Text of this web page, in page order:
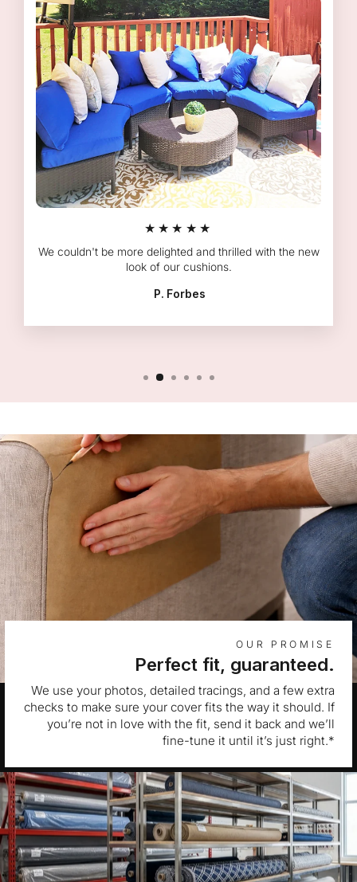
★★★★★
We couldn't be more delighted and thrilled with the new
look of our cushions.
P. Forbes
OUR PROMISE
Perfect fit, guaranteed.
We use your photos, detailed tracings, and a few extra
checks to make sure your cover fits the way it should. If
you’re not in love with the fit, send it back and we’ll
fine-tune it until it’s just right.*